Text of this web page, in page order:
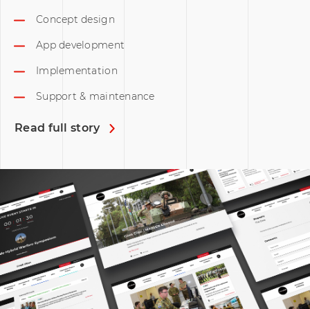
Concept design
App development
Implementation
Support & maintenance
Read full story